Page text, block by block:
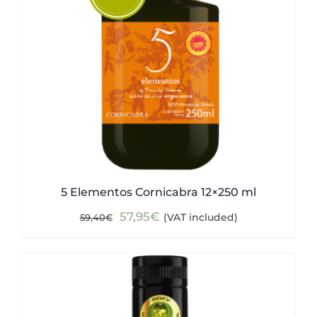
5 Elementos Cornicabra 12×250 ml
59,40€
Original
was:
59,40€.
57,95€Current
is:
57,95€.
(VAT included)